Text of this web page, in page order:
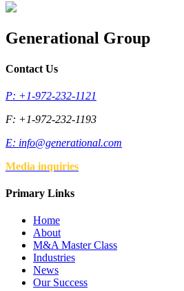
Generational Group
Contact Us
P: +1-972-232-1121
F: +1-972-232-1193
E: info@generational.com
Media inquiries
Primary Links
Home
About
M&A Master Class
Industries
News
Our Success